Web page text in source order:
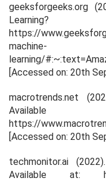
geeksforgeeks.org
https://
machine-
learning/
[Accessed on: 20th
macrotrends.net
https://
[Accessed on: 20th
techmonitor.ai
Available at: